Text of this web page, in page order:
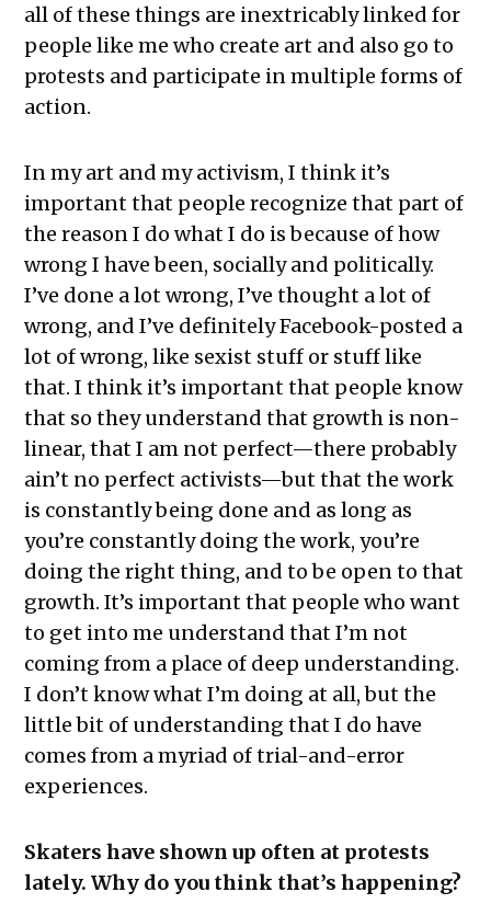
all of these things are inextricably linked for
people like me who create art and also go to
protests and participate in multiple forms of
action.
In my art and my activism, I think it’s
important that people recognize that part of
the reason I do what I do is because of how
wrong I have been, socially and politically.
I’ve done a lot wrong, I’ve thought a lot of
wrong, and I’ve definitely Facebook-posted a
lot of wrong, like sexist stuff or stuff like
that. I think it’s important that people know
that so they understand that growth is non-
linear, that I am not perfect—there probably
ain’t no perfect activists—but that the work
is constantly being done and as long as
you’re constantly doing the work, you’re
doing the right thing, and to be open to that
growth. It’s important that people who want
to get into me understand that I’m not
coming from a place of deep understanding.
I don’t know what I’m doing at all, but the
little bit of understanding that I do have
comes from a myriad of trial-and-error
experiences.
Skaters have shown up often at protests
lately. Why do you think that’s happening?